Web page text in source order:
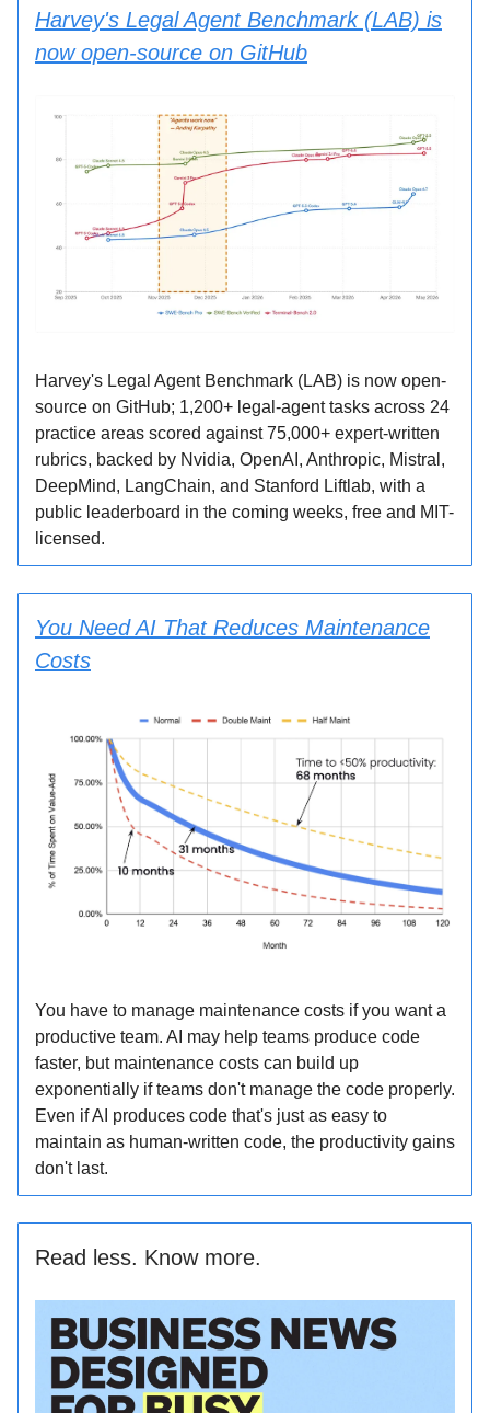
Harvey's Legal Agent Benchmark (LAB) is
now open-source on GitHub
Harvey's Legal Agent Benchmark (LAB) is now open-
source on GitHub; 1,200+ legal-agent tasks across 24
practice areas scored against 75,000+ expert-written
rubrics, backed by Nvidia, OpenAI, Anthropic, Mistral,
DeepMind, LangChain, and Stanford Liftlab, with a
public leaderboard in the coming weeks, free and MIT-
licensed.
You Need AI That Reduces Maintenance
Costs
You have to manage maintenance costs if you want a
productive team. AI may help teams produce code
faster, but maintenance costs can build up
exponentially if teams don't manage the code properly.
Even if AI produces code that's just as easy to
maintain as human-written code, the productivity gains
don't last.
Read less. Know more.